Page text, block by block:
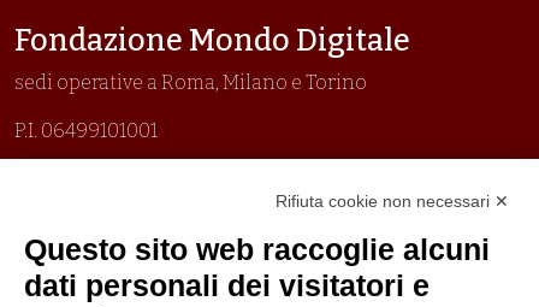
Fondazione Mondo Digitale
sedi operative a Roma, Milano e Torino
P.I. 06499101001
Prima emissione 26/04/2007
Politica per la parità di genere
Politica antibullismo
Rifiuta cookie non necessari ✕
Questo sito web raccoglie alcuni
dati personali dei visitatori e